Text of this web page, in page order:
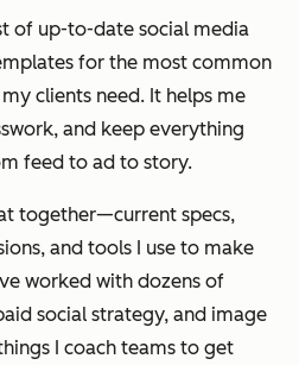
of up-to-date social media
for the most common
clients need. It helps me
and keep everything
feed to ad to story.
together—current specs,
and tools I use to make
worked with dozens of
social strategy, and image
I coach teams to get